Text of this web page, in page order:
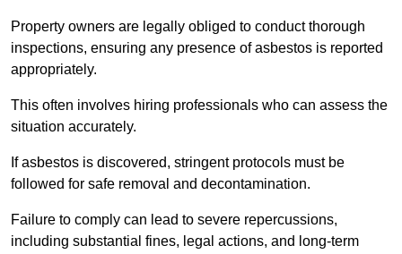
Property owners are legally obliged to conduct thorough
inspections, ensuring any presence of asbestos is reported
appropriately.
This often involves hiring professionals who can assess the
situation accurately.
If asbestos is discovered, stringent protocols must be
followed for safe removal and decontamination.
Failure to comply can lead to severe repercussions,
including substantial fines, legal actions, and long-term